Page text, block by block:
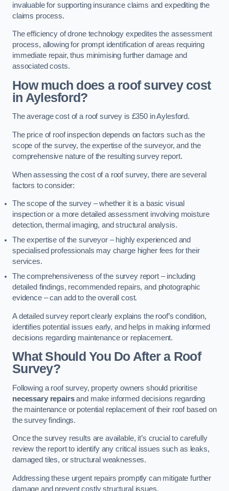
invaluable for supporting insurance claims and expediting the
claims process.
The efficiency of drone technology expedites the assessment
process, allowing for prompt identification of areas requiring
immediate repair, thus minimising further damage and
associated costs.
How much does a roof survey cost
in Aylesford?
The average cost of a roof survey is £350 in Aylesford.
The price of roof inspection depends on factors such as the
scope of the survey, the expertise of the surveyor, and the
comprehensive nature of the resulting survey report.
When assessing the cost of a roof survey, there are several
factors to consider:
The scope of the survey – whether it is a basic visual
inspection or a more detailed assessment involving moisture
detection, thermal imaging, and structural analysis.
The expertise of the surveyor – highly experienced and
specialised professionals may charge higher fees for their
services.
The comprehensiveness of the survey report – including
detailed findings, recommended repairs, and photographic
evidence – can add to the overall cost.
A detailed survey report clearly explains the roof’s condition,
identifies potential issues early, and helps in making informed
decisions regarding maintenance or replacement.
What Should You Do After a Roof
Survey?
Following a roof survey, property owners should prioritise
necessary repairsand make informed decisions regarding
the maintenance or potential replacement of their roof based on
the survey findings.
Once the survey results are available, it’s crucial to carefully
review the report to identify any critical issues such as leaks,
damaged tiles, or structural weaknesses.
Addressing these urgent repairs promptly can mitigate further
damage and prevent costly structural issues.